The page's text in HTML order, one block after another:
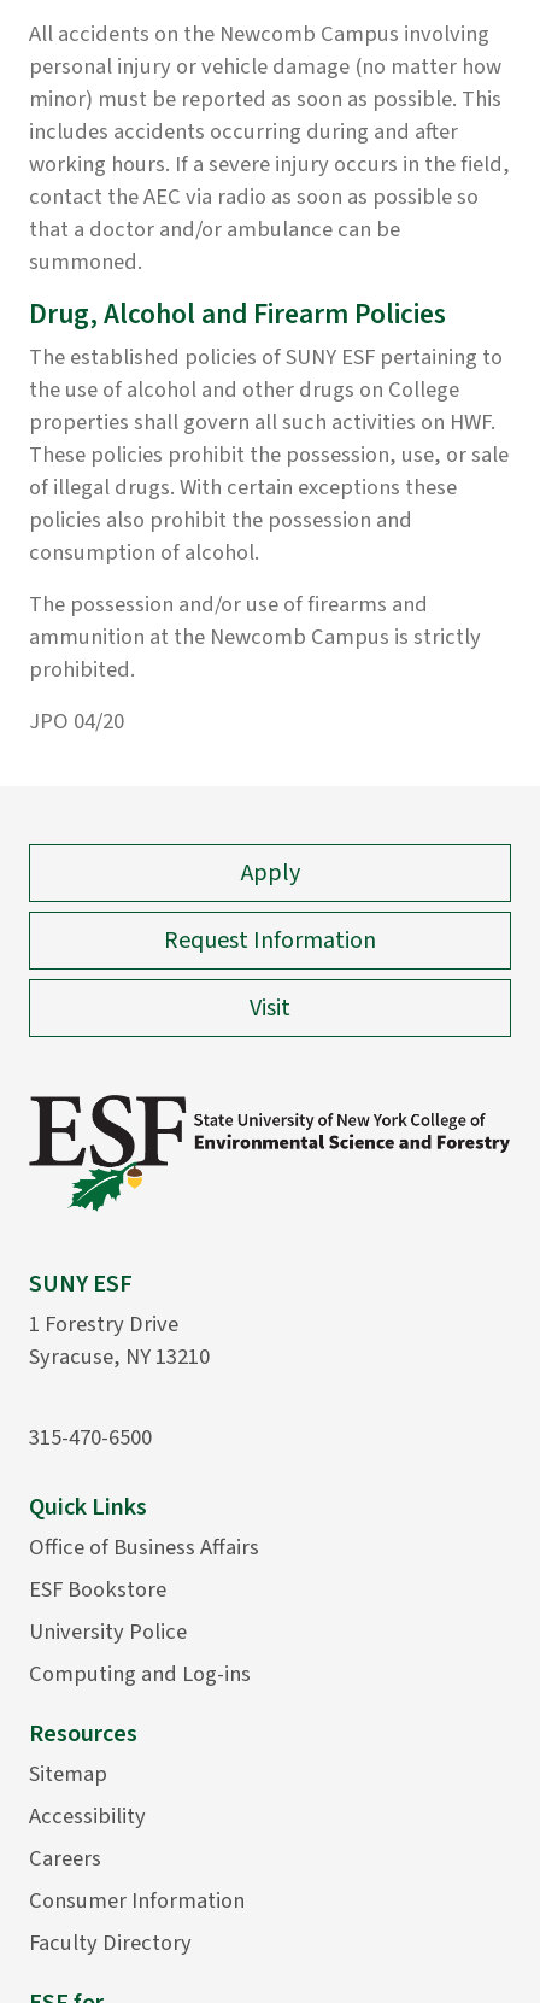
All accidents on the Newcomb Campus involving
personal injury or vehicle damage (no matter how
minor) must be reported as soon as possible. This
includes accidents occurring during and after
working hours. If a severe injury occurs in the field,
contact the AEC via radio as soon as possible so
that a doctor and/or ambulance can be
summoned.
Drug, Alcohol and Firearm Policies
The established policies of SUNY ESF pertaining to
the use of alcohol and other drugs on College
properties shall govern all such activities on HWF.
These policies prohibit the possession, use, or sale
of illegal drugs. With certain exceptions these
policies also prohibit the possession and
consumption of alcohol.
The possession and/or use of firearms and
ammunition at the Newcomb Campus is strictly
prohibited.
JPO 04/20
Apply
Request Information
Visit
SUNY ESF
1 Forestry Drive
Syracuse, NY 13210
315-470-6500
Quick Links
Office of Business Affairs
ESF Bookstore
University Police
Computing and Log-ins
Resources
Sitemap
Accessibility
Careers
Consumer Information
Faculty Directory